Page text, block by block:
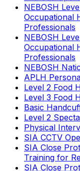
NEBOSH
Occupational
Professionals
NEBOSH
Occupational
Professionals
NEBOSH
APLH
Level 2 Food
Level 3 Food
Basic
Level 2
Physical
SIA CCTV
SIA Close
Training for
SIA Close